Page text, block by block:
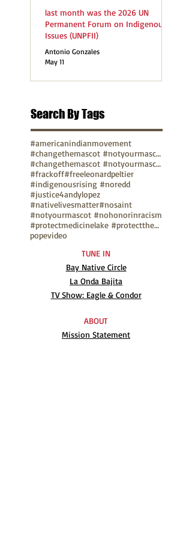
last month was the 2026 UN
Permanent Forum on Indigenous
Issues (UNPFII)
Antonio Gonzales
May 11
Search By Tags
#americanindianmovement
#changethemascot #notyourmascot
#changethemascot #notyourmascot #nohonorinracism
#frackoff#freeleonardpeltier
#indigenousrising #noredd
#justice4andylopez
#nativelivesmatter#nosaint
#notyourmascot #nohonorinracism
#protectmedicinelake #protectthesacred
popevideo
TUNE IN
Bay Native Circle
La Onda Bajita
TV Show: Eagle & Condor
ABOUT
Mission Statement